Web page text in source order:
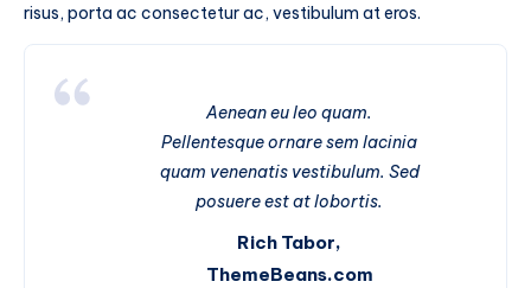
risus, porta ac consectetur ac, vestibulum at eros.
Aenean eu leo quam.
Pellentesque ornare sem lacinia
quam venenatis vestibulum. Sed
posuere est at lobortis.
Rich Tabor,
ThemeBeans.com